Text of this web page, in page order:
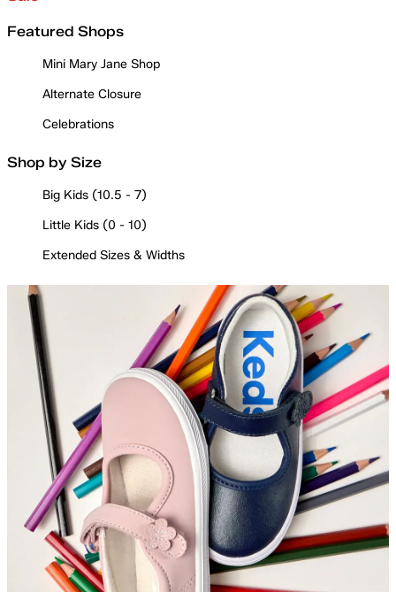
Featured Shops
Mini Mary Jane Shop
Alternate Closure
Celebrations
Shop by Size
Big Kids (10.5 - 7)
Little Kids (0 - 10)
Extended Sizes & Widths